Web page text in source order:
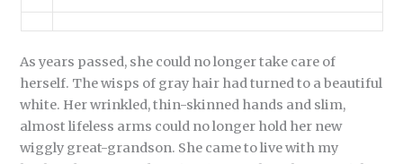
As years passed, she could no longer take care of
herself. The wisps of gray hair had turned to a beautiful
white. Her wrinkled, thin-skinned hands and slim,
almost lifeless arms could no longer hold her new
wiggly great-grandson. She came to live with my